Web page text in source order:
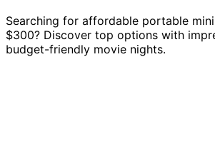
Searching for affordable portable
$300? Discover top options with
budget-friendly movie nights.